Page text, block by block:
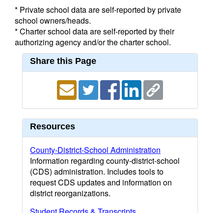
* Private school data are self-reported by private
school owners/heads.
* Charter school data are self-reported by their
authorizing agency and/or the charter school.
Share this Page
Resources
County-District-School Administration
Information regarding county-district-school
(CDS) administration. Includes tools to
request CDS updates and information on
district reorganizations.